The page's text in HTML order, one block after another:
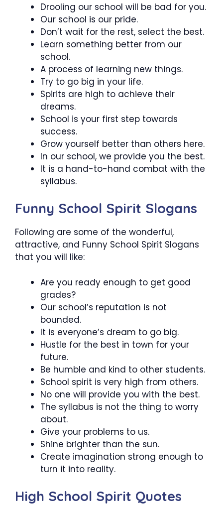
Drooling our school will be bad for you.
Our school is our pride.
Don’t wait for the rest, select the best.
Learn something better from our
school.
A process of learning new things.
Try to go big in your life.
Spirits are high to achieve their
dreams.
School is your first step towards
success.
Grow yourself better than others here.
In our school, we provide you the best.
It is a hand-to-hand combat with the
syllabus.
Funny School Spirit Slogans
Following are some of the wonderful,
attractive, and Funny School Spirit Slogans
that you will like:
Are you ready enough to get good
grades?
Our school’s reputation is not
bounded.
It is everyone’s dream to go big.
Hustle for the best in town for your
future.
Be humble and kind to other students.
School spirit is very high from others.
No one will provide you with the best.
The syllabus is not the thing to worry
about.
Give your problems to us.
Shine brighter than the sun.
Create imagination strong enough to
turn it into reality.
High School Spirit Quotes